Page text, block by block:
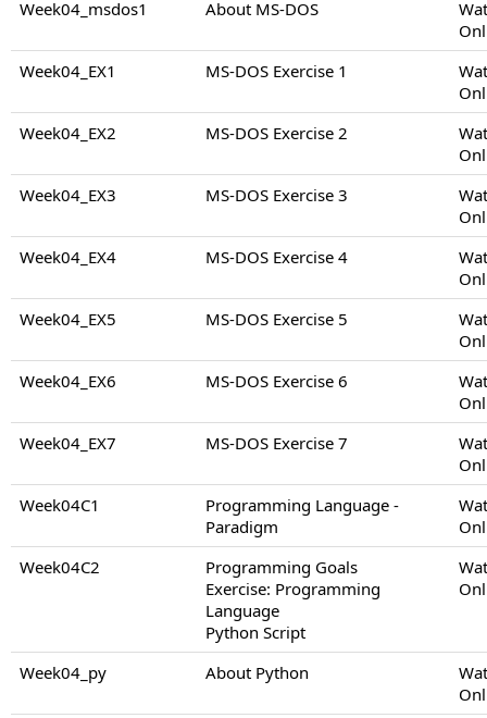
Week04_msdos1 About MS-DOS
Week04_EX1
MS-DOS Exercise 1
Week04_EX2
MS-DOS Exercise 2
Week04_EX3
MS-DOS Exercise 3
Week04_EX4
MS-DOS Exercise 4
Week04_EX5
MS-DOS Exercise 5
Week04_EX6
MS-DOS Exercise 6
Week04_EX7
MS-DOS Exercise 7
Week04C1
Programming Language -
Paradigm
Week04C2
Programming Goals
Exercise: Programming
Language
Python Script
Week04_py About Python